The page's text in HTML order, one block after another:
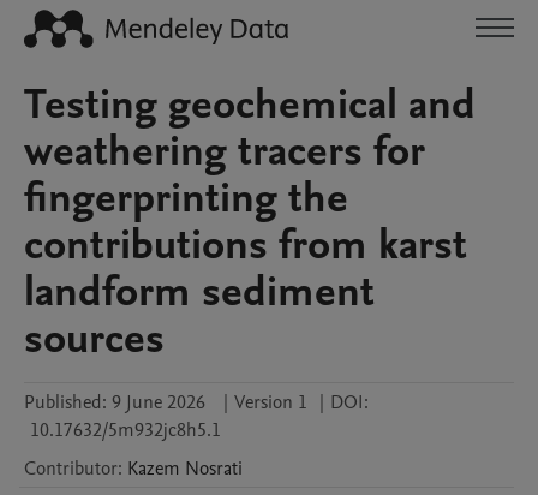
Testing geochemical and
weathering tracers for
fingerprinting the
contributions from karst
landform sediment
sources
Published: 9 June 2026 | Version 1 | DOI:
10.17632/5m932jc8h5.1
Contributor: Kazem Nosrati